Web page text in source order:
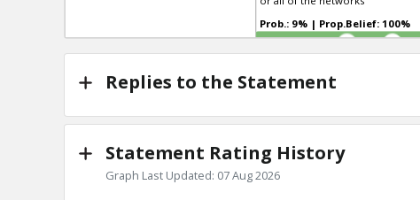
TR
Prob.: 9% | Prop.Belief: 100%
Replies to the Statement
Statement Rating History
Graph Last Updated: 07 Aug 2026